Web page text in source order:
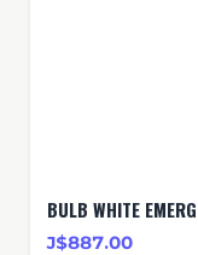
BULB WHITE
J$887.00